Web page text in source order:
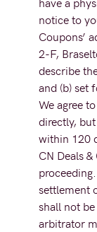
notice to
Coupons’
2-F,
describe
and (b) set
We agree
directly,
within 120
CN Deals
settlement
shall not
arbitrator